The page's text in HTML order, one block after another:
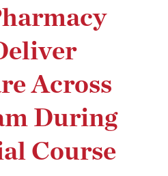
Across
During
Course